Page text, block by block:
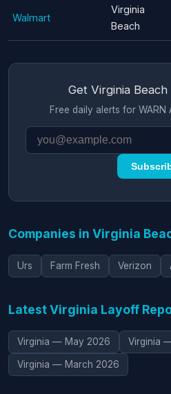
Walmart
Virginia
Beach
Get Virginia
Free daily alerts for WARN
Companies in Virginia
Urs Farm Fresh Verizon
Latest Virginia Layoff
Virginia — May 2026 Virginia
Virginia — March 2026